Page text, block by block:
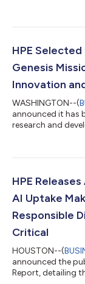
extensive
Vice President
HPE
Genesis
Innovation
WASHINGTON--(
announced it has
research and
discovery across
In addition to
HPE
AI Uptake
Responsible
Critical
HOUSTON--(
announced the
Report, detailing